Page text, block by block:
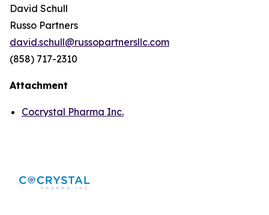
David Schull
Russo Partners
david.schull@russopartnersllc.com
(858) 717-2310
Attachment
Cocrystal Pharma Inc.